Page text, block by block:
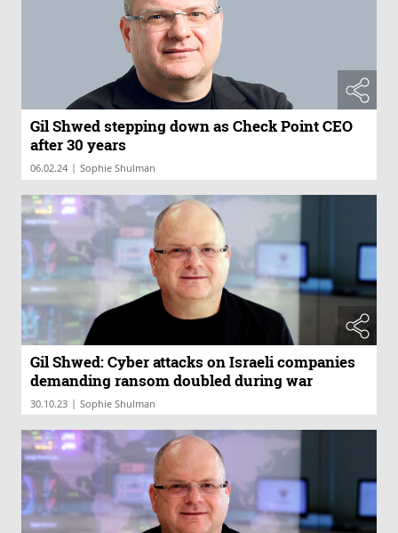
Gil Shwed stepping down as Check Point CEO
after 30 years
06.02.24 | Sophie Shulman
Gil Shwed: Cyber attacks on Israeli companies
demanding ransom doubled during war
30.10.23 | Sophie Shulman